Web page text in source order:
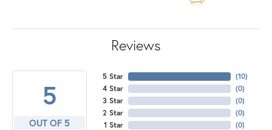
Reviews
5
OUT OF 5
5 Star
4 Star
3 Star
2 Star
1 Star
(10)
(0)
(0)
(0)
(0)